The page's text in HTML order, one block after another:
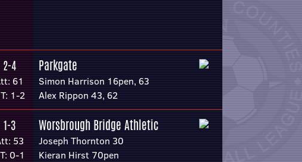
2-4
61
1-2
Parkgate
Simon Harrison 16pen, 63
Alex Rippon 43, 62
1-3
53
0-1
Worsbrough Bridge Athletic
Joseph Thornton 30
Kieran Hirst 70pen